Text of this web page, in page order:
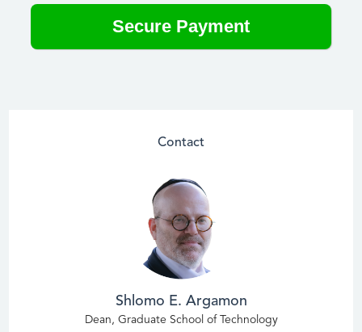
Contact
Shlomo E. Argamon
Dean, Graduate School of Technology